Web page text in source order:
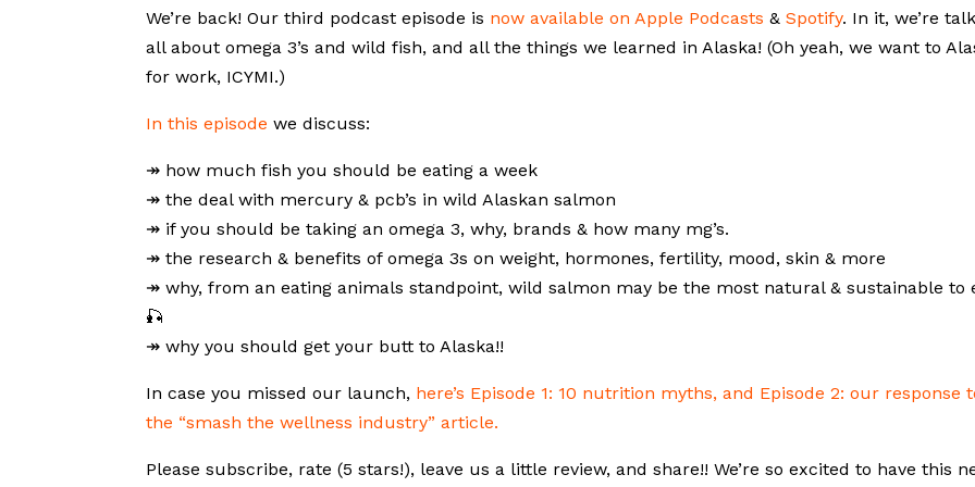
We’re back! Our third podcast episode is now available on Apple Podcasts &Spotify. In it, we’re
all about omega 3’s and wild fish, and all the things we learned in Alaska! (Oh yeah, we want to
for work, ICYMI.)
In this episode we discuss:
↠ how much fish you should be eating a week
↠ the deal with mercury & pcb’s in wild Alaskan salmon
↠ if you should be taking an omega 3, why, brands & how many mg’s.
↠ the research & benefits of omega 3s on weight, hormones, fertility, mood, skin & more
↠ why, from an eating animals standpoint, wild salmon may be the most natural & sustainable to
🎣
↠ why you should get your butt to Alaska!!
In case you missed our launch, here’s Episode 1: 10 nutrition myths, and Episode 2: our response
the “smash the wellness industry” article.
Please subscribe, rate (5 stars!), leave us a little review, and share!! We’re so excited to have this